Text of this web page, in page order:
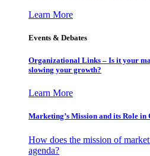
Learn More
Events & Debates
Organizational Links – Is it your
slowing your growth?
Learn More
Marketing’s Mission and its Role in
How does the mission of
agenda?